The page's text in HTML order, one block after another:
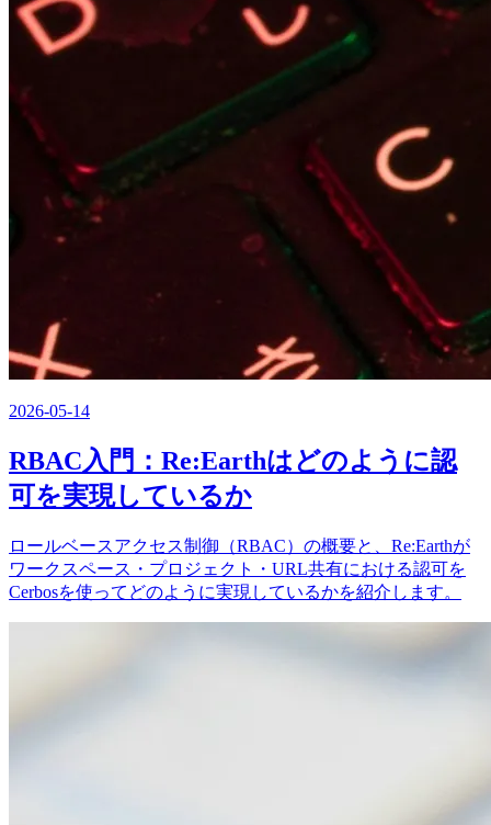
2026-05-14
RBAC入門：Re:Earthはどのように認
可を実現しているか
ロールベースアクセス制御（RBAC）の概要と、Re:Earthが
ワークスペース・プロジェクト・URL共有における認可を
Cerbosを使ってどのように実現しているかを紹介します。